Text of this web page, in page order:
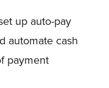
up auto-pay
automate cash
payment